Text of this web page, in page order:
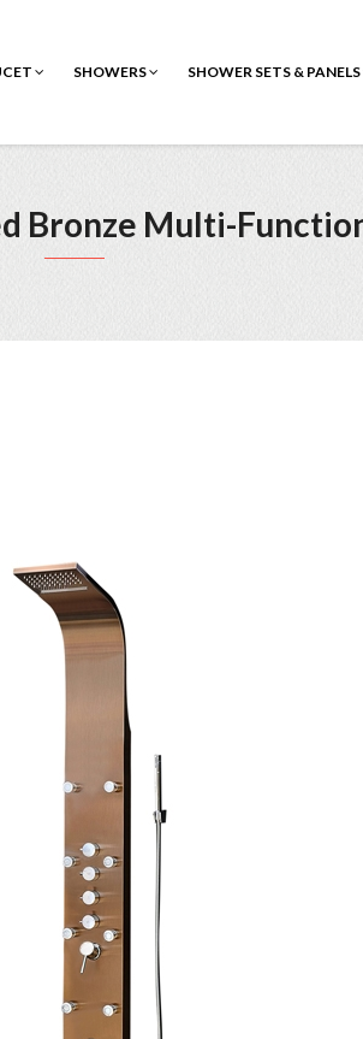
SHOWERS SHOWER SETS & PANELS
Bronze Multi-